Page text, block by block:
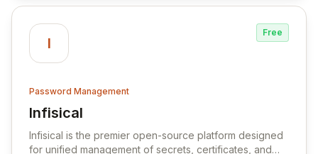
I
Free
Password Management
Infisical
View Infisical
Infisical is the premier open-source platform designed
for unified management of secrets, certificates, and